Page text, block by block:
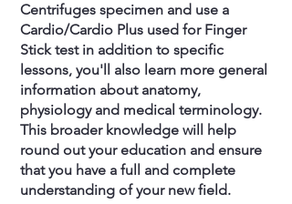
Centrifuges specimen and use a
Cardio/Cardio Plus used for Finger
Stick test in addition to specific
lessons, you'll also learn more general
information about anatomy,
physiology and medical terminology.
This broader knowledge will help
round out your education and ensure
that you have a full and complete
understanding of your new field.